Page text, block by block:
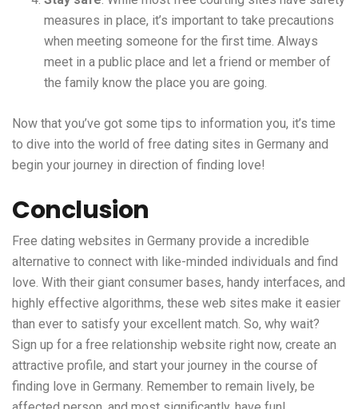
measures in place, it’s important to take precautions
when meeting someone for the first time. Always
meet in a public place and let a friend or member of
the family know the place you are going.
Now that you’ve got some tips to information you, it’s time
to dive into the world of free dating sites in Germany and
begin your journey in direction of finding love!
Conclusion
Free dating websites in Germany provide a incredible
alternative to connect with like-minded individuals and find
love. With their giant consumer bases, handy interfaces, and
highly effective algorithms, these web sites make it easier
than ever to satisfy your excellent match. So, why wait?
Sign up for a free relationship website right now, create an
attractive profile, and start your journey in the course of
finding love in Germany. Remember to remain lively, be